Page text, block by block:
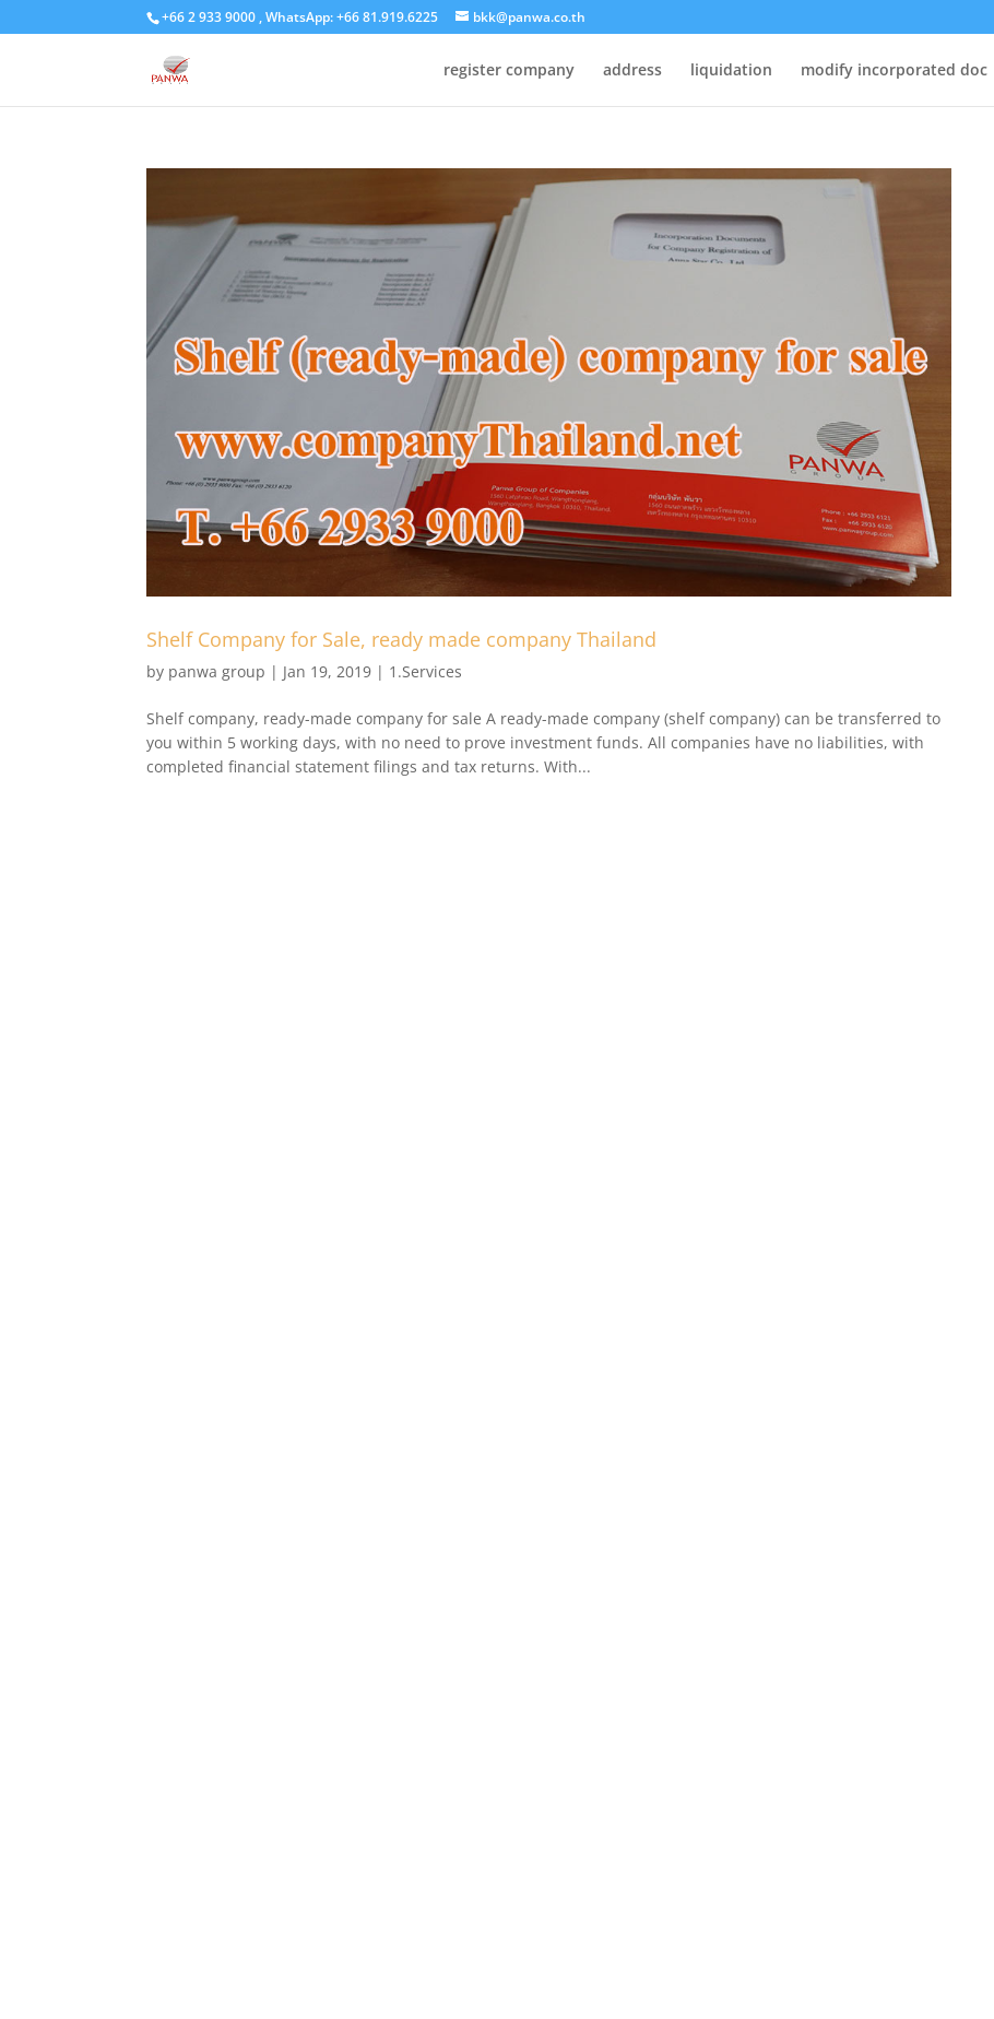
+66 2 933 9000 , WhatsApp: +66 81.919.6225 bkk@panwa.co.th
register company address liquidation modify incorporated doc
Shelf Company for Sale, ready made company Thailand
by panwa group | Jan 19, 2019 | 1.Services
Shelf company, ready-made company for sale A ready-made company (shelf company) can be transferred to
you within 5 working days, with no need to prove investment funds. All companies have no liabilities, with
completed financial statement filings and tax returns. With...